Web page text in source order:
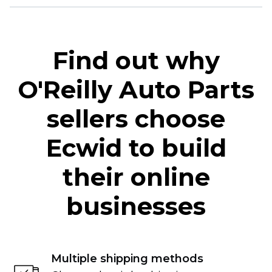
Find out why
O'Reilly Auto Parts
sellers choose
Ecwid to build
their online
businesses
Multiple shipping methods